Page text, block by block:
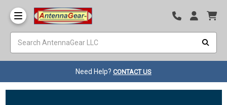
Need Help? CONTACT US